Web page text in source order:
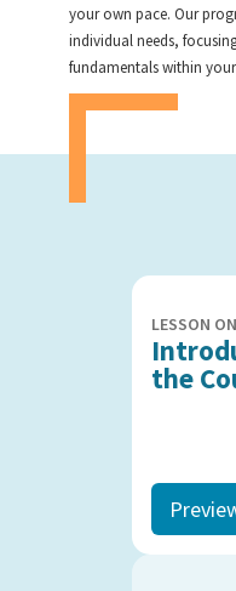
your own pace. Our
individual needs,
fundamentals within
LESSON
the